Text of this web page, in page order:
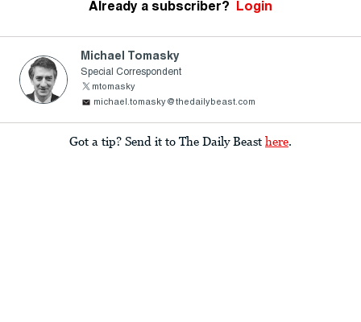
Already a subscriber? Login
Michael Tomasky
Special Correspondent
mtomasky
michael.tomasky@thedailybeast.com
Got a tip? Send it to The Daily Beast here.